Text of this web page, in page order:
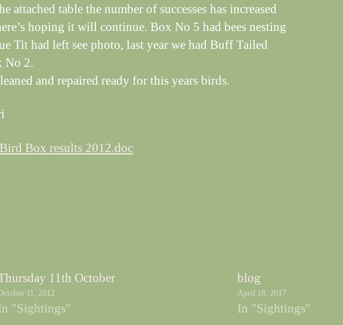
attached table the number of successes has increased
hoping it will continue. Box No 5 had bees nesting
Tit had left see photo, last year we had Buff Tailed
No 2.
and repaired ready for this years birds.
Box results 2012.doc
11th October
11, 2012
"Sightings"
blog
April 18, 2017
In "Sightings"